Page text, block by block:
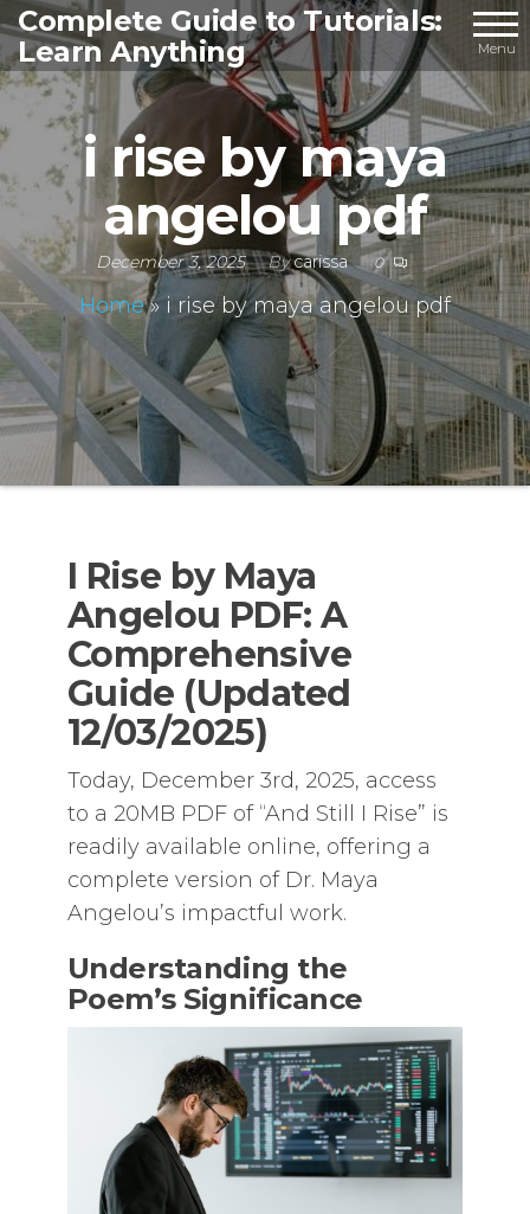
Skip
to
the
content
Complete Guide to Tutorials:
Learn Anything
Menu
i rise by maya
angelou pdf
December 3, 2025 Bycarissa 0
Home» i rise by maya angelou pdf
I Rise by Maya
Angelou PDF: A
Comprehensive
Guide (Updated
12/03/2025)
Today, December 3rd, 2025, access
to a 20MB PDF of “And Still I Rise” is
readily available online, offering a
complete version of Dr. Maya
Angelou’s impactful work.
Understanding the
Poem’s Significance